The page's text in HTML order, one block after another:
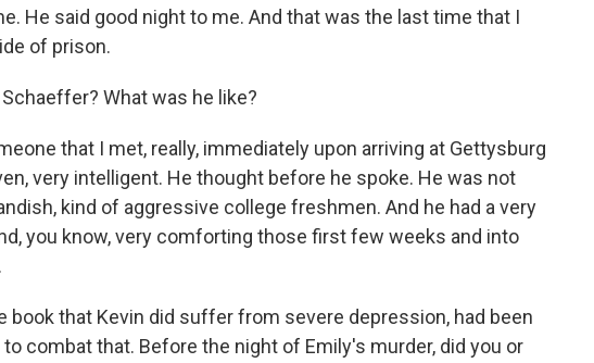
He said good night to me. And that was the last time that I
of prison.
What was he like?
that I met, really, immediately upon arriving at Gettysburg
very intelligent. He thought before he spoke. He was not
kind of aggressive college freshmen. And he had a very
you know, very comforting those first few weeks and into
book that Kevin did suffer from severe depression, had been
combat that. Before the night of Emily's murder, did you or